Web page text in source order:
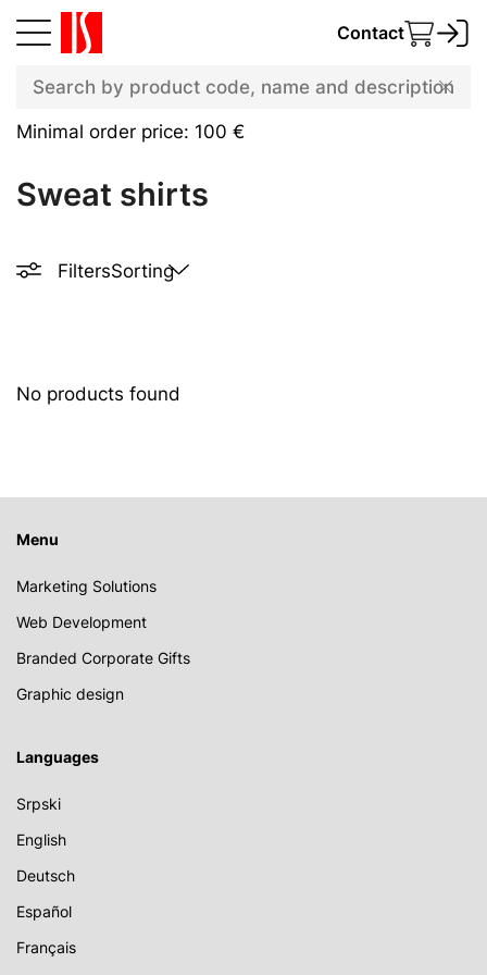
Contact
Minimal order price: 100 €
Sweat shirts
FiltersSorting
No products found
Menu
Marketing Solutions
Web Development
Branded Corporate Gifts
Graphic design
Languages
Srpski
English
Deutsch
Español
Français